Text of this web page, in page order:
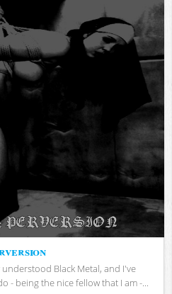
Black Metal, and I've
- being the nice fellow that I am -...